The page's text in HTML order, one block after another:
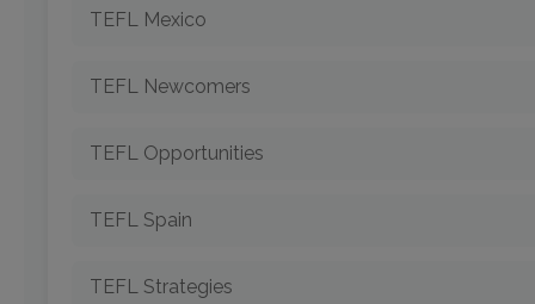
TEFL Mexico
TEFL Newcomers
TEFL Opportunities
TEFL Spain
TEFL Strategies